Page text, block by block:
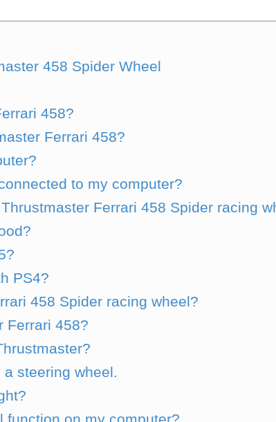
458 Spider Wheel
458?
Ferrari 458?
to my computer?
Ferrari 458 Spider racing
PS4?
458 Spider racing wheel?
Ferrari 458?
steering wheel.